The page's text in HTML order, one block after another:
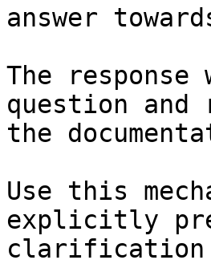
answer
The
question and
the
Use this
explicitly
clarification